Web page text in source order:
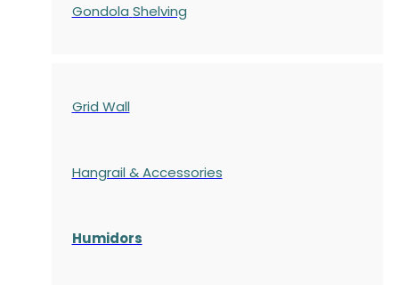
Gondola Shelving
Grid Wall
Hangrail & Accessories
Humidors